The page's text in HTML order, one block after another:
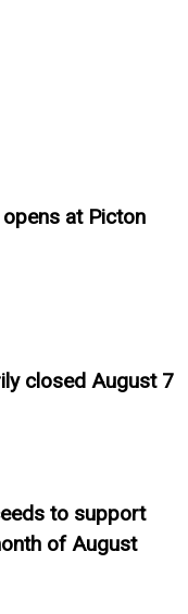
at Picton
closed August 7
to support
of August